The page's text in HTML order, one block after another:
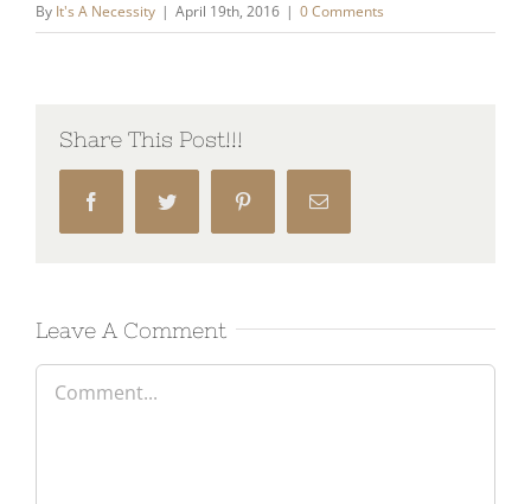
By It's A Necessity | April 19th, 2016 | 0 Comments
Share This Post!!!
FacebookTwitter Pinterest Email
Leave A Comment
Comment